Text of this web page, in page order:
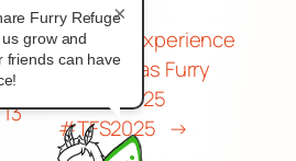
to
My Con Experience
With Texas Furry
Siesta 2025
#TFS2025 →
×
Furry Refuge
grow and
friends can have